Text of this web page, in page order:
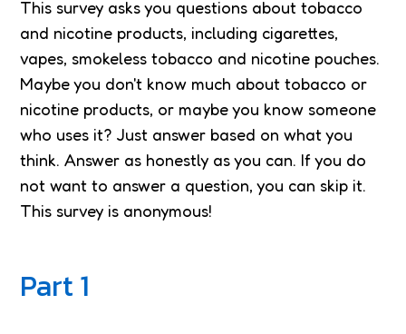
This survey asks you questions about tobacco
and nicotine products, including cigarettes,
vapes, smokeless tobacco and nicotine pouches.
Maybe you don't know much about tobacco or
nicotine products, or maybe you know someone
who uses it? Just answer based on what you
think. Answer as honestly as you can. If you do
not want to answer a question, you can skip it.
This survey is anonymous!
Part 1